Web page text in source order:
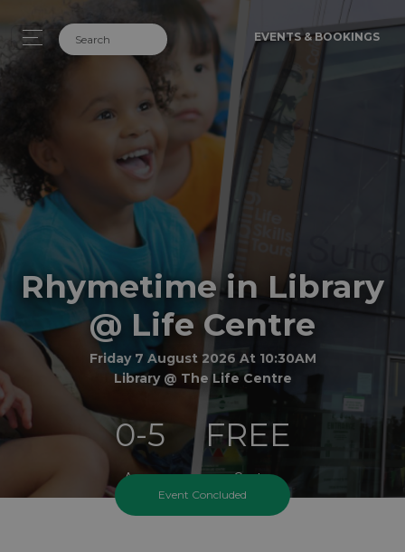
EVENTS & BOOKINGS
Rhymetime in Library
@ Life Centre
Friday 7 August 2026 At 10:30AM
Library @ The Life Centre
0-5
Ages
FREE
Cost
Event Concluded